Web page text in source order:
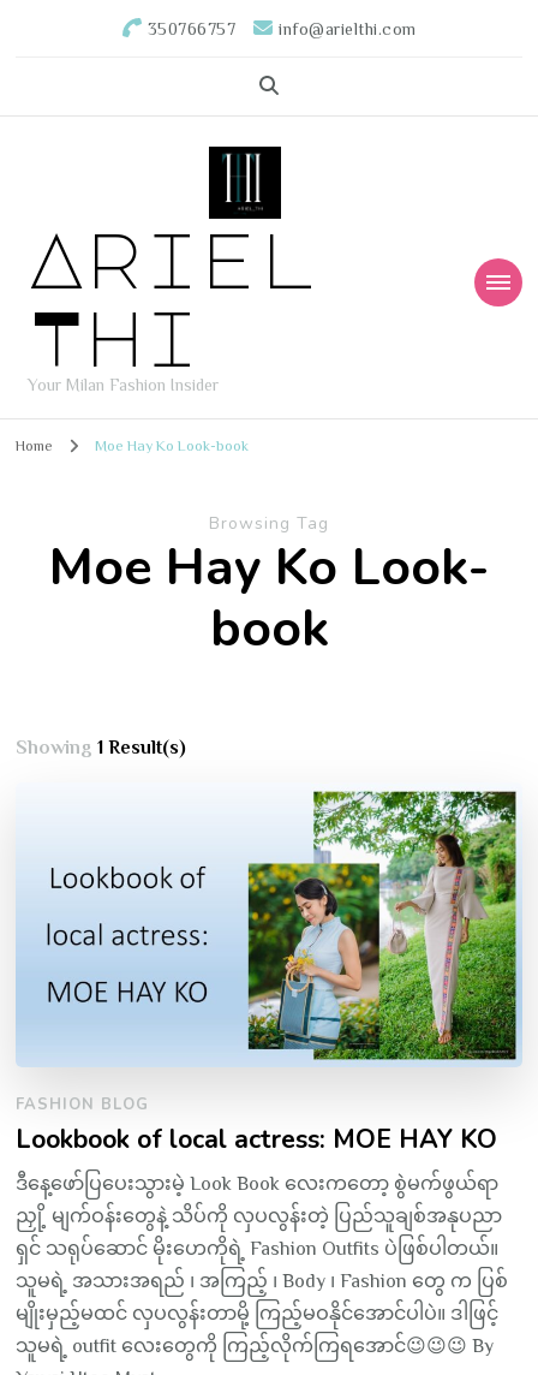
350766757 info@arielthi.com
Ariel
Thi
Your Milan Fashion Insider
Home Moe Hay Ko Look-book
Browsing Tag
Moe Hay Ko Look-
book
Showing1 Result(s)
FASHION BLOG
Lookbook of local actress: MOE HAY KO
ဒီနေ့ဖော်ပြပေးသွားမဲ့ Look Book လေးကတော့ စွဲမက်ဖွယ်ရာ
ညှို့ မျက်ဝန်းတွေနဲ့ သိပ်ကို လှပလွန်းတဲ့ ပြည်သူချစ်အနုပညာ
ရှင် သရုပ်ဆောင် မိုးဟေကိုရဲ့ Fashion Outfits ပဲဖြစ်ပါတယ်။
သူမရဲ့ အသားအရည် ၊ အကြည့် ၊ Body ၊ Fashion တွေ က ပြစ်
မျိုးမှည့်မထင် လှပလွန်းတာမို့ ကြည့်မဝနိုင်အောင်ပါပဲ။ ဒါဖြင့်
သူမရဲ့ outfit လေးတွေကို ကြည့်လိုက်ကြရအောင်😉😉😉 By